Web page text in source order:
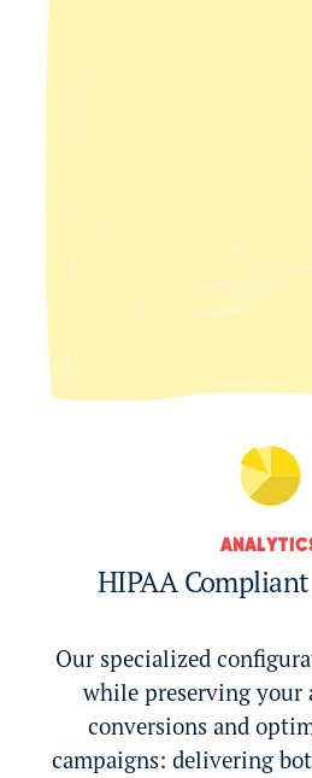
HIPAA
Our specialized
while preserving
conversions and
campaigns: delivering